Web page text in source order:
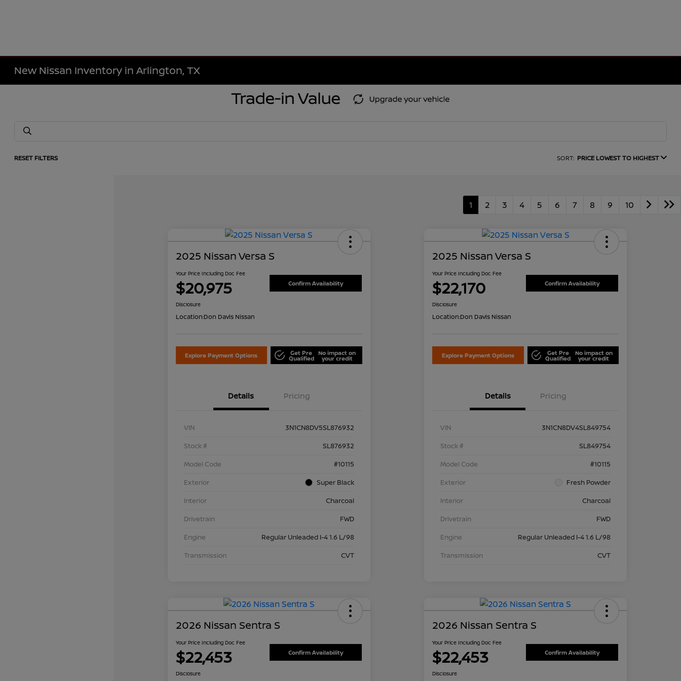
New Nissan Inventory in Arlington, TX
RESET FILTERS SORT: PRICE LOWEST TO HIGHEST
1 2 3 4 5 6 7 8 9 10
2025 Nissan Versa S
Your Price Including Doc Fee
$20,975 Confirm Availability
Disclosure
Location:Don Davis Nissan
Explore Payment Options Get Pre
Qualified
No impact on
your credit
Details Pricing
VIN
3N1CN8DV5SL876932
Stock #
SL876932
Model Code
#10115
Exterior
Super Black
Interior
Charcoal
Drivetrain
FWD
Engine
Regular Unleaded I-4 1.6 L/98
Transmission
CVT
2025 Nissan Versa S
Your Price Including Doc Fee
$22,170 Confirm Availability
Disclosure
Location:Don Davis Nissan
Explore Payment Options Get Pre
Qualified
No impact on
your credit
Details Pricing
VIN
3N1CN8DV4SL849754
Stock #
SL849754
Model Code
#10115
Exterior
Fresh Powder
Interior
Charcoal
Drivetrain
FWD
Engine
Regular Unleaded I-4 1.6 L/98
Transmission
CVT
2026 Nissan Sentra S
Your Price Including Doc Fee
$22,453 Confirm Availability
Disclosure
2026 Nissan Sentra S
Your Price Including Doc Fee
$22,453 Confirm Availability
Disclosure